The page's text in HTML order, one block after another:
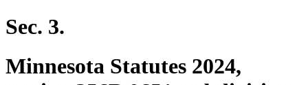
Sec. 3.
Minnesota Statutes 2024,